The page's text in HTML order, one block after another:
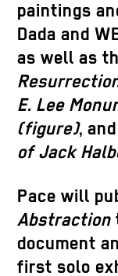
paintings
Dada and
as well as
E. Lee
(figure), and
of Jack
Pace will
Abstraction
document
first solo